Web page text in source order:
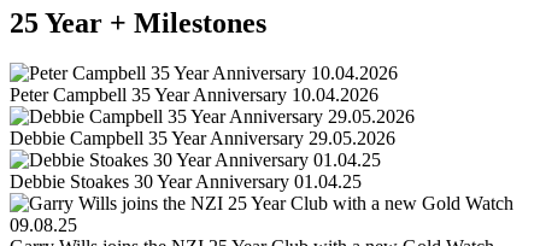
25 Year + Milestones
Peter Campbell 35 Year Anniversary 10.04.2026
Debbie Campbell 35 Year Anniversary 29.05.2026
Debbie Stoakes 30 Year Anniversary 01.04.25